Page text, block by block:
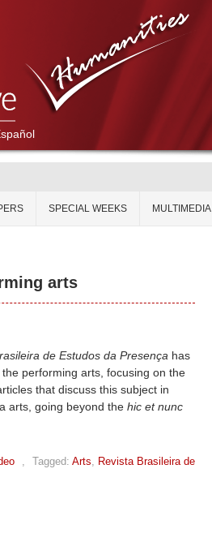
SPECIAL WEEKS MULTIMEDIA
arts
de Estudos da Presença has
performing arts, focusing on the
that discuss this subject in
arts, going beyond the hic et nunc
, Tagged: Arts, Revista Brasileira de